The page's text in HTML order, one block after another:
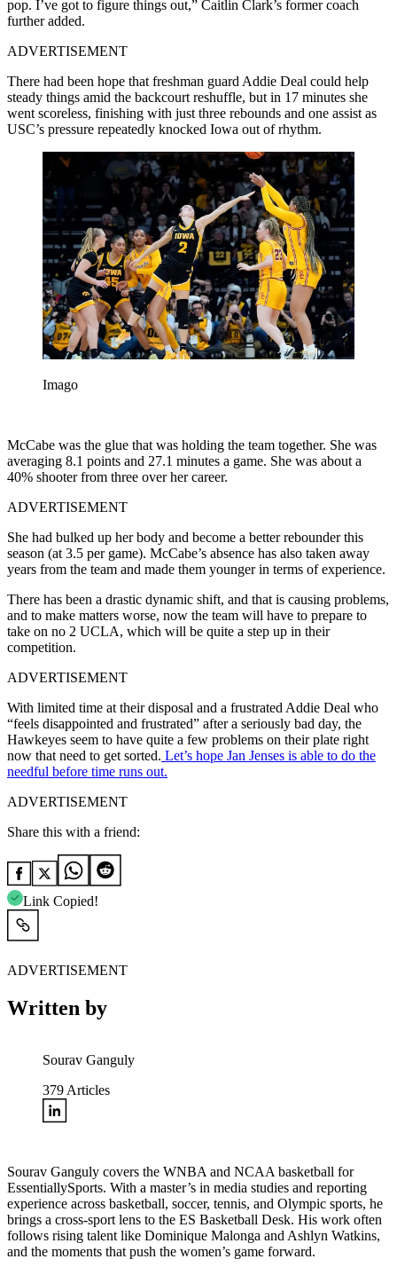
pop. I’ve got to figure things out,” Caitlin Clark’s former coach
further added.
ADVERTISEMENT
There had been hope that freshman guard Addie Deal could help
steady things amid the backcourt reshuffle, but in 17 minutes she
went scoreless, finishing with just three rebounds and one assist as
USC’s pressure repeatedly knocked Iowa out of rhythm.
Imago
McCabe was the glue that was holding the team together. She was
averaging 8.1 points and 27.1 minutes a game. She was about a
40% shooter from three over her career.
ADVERTISEMENT
She had bulked up her body and become a better rebounder this
season (at 3.5 per game). McCabe’s absence has also taken away
years from the team and made them younger in terms of experience.
There has been a drastic dynamic shift, and that is causing problems,
and to make matters worse, now the team will have to prepare to
take on no 2 UCLA, which will be quite a step up in their
competition.
ADVERTISEMENT
With limited time at their disposal and a frustrated Addie Deal who
“feels disappointed and frustrated” after a seriously bad day, the
Hawkeyes seem to have quite a few problems on their plate right
now that need to get sorted. Let’s hope Jan Jenses is able to do the
needful before time runs out.
ADVERTISEMENT
Share this with a friend:
Link Copied!
ADVERTISEMENT
Written by
Sourav Ganguly
379 Articles
Sourav Ganguly covers the WNBA and NCAA basketball for
EssentiallySports. With a master’s in media studies and reporting
experience across basketball, soccer, tennis, and Olympic sports, he
brings a cross-sport lens to the ES Basketball Desk. His work often
follows rising talent like Dominique Malonga and Ashlyn Watkins,
and the moments that push the women’s game forward.